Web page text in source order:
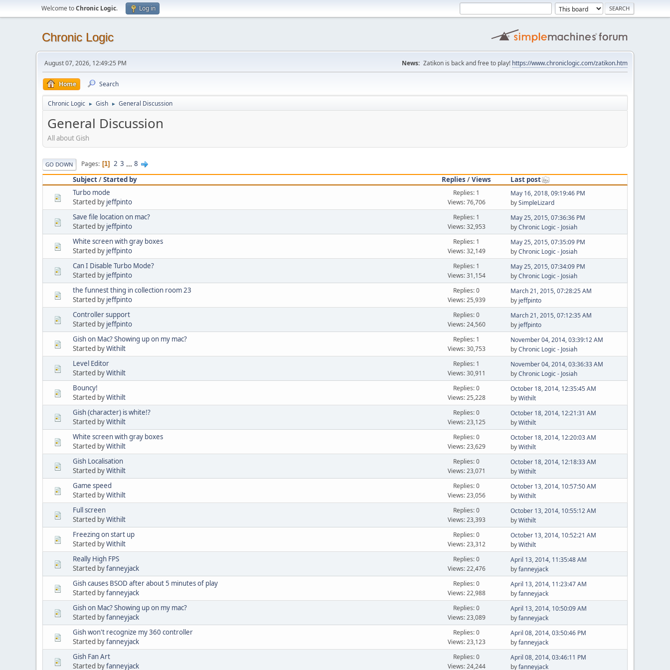
Welcome toChronic Logic. Log in
Chronic Logic
August 07, 2026, 12:49:25 PM News: Zatikon is back and free to play! https://www.chroniclogic.com/zatikon.htm
Home Search
Chronic Logic ► Gish ► General Discussion
General Discussion
All about Gish
GO DOWN Pages 1 2 3 ... 8
Subject/Started by Replies /Views
Last post
Turbo mode
Started by jeffpinto
Replies: 1
Views: 76,706
May 16, 2018, 09:19:46 PM
bySimpleLizard
Save file location on mac?
Started by jeffpinto
Replies: 1
Views: 32,953
May 25, 2015, 07:36:36 PM
byChronic Logic - Josiah
White screen with gray boxes
Started by jeffpinto
Replies: 1
Views: 32,149
May 25, 2015, 07:35:09 PM
byChronic Logic - Josiah
Can I Disable Turbo Mode?
Started by jeffpinto
Replies: 1
Views: 31,154
May 25, 2015, 07:34:09 PM
byChronic Logic - Josiah
the funnest thing in collection room 23
Started by jeffpinto
Replies: 0
Views: 25,939
March 21, 2015, 07:28:25 AM
by jeffpinto
Controller support
Started by jeffpinto
Replies: 0
Views: 24,560
March 21, 2015, 07:12:35 AM
by jeffpinto
Gish on Mac? Showing up on my mac?
Started byWithilt
Replies: 1
Views: 30,753
November 04, 2014, 03:39:12 AM
byChronic Logic - Josiah
Level Editor
Started byWithilt
Replies: 1
Views: 30,911
November 04, 2014, 03:36:33 AM
byChronic Logic - Josiah
Bouncy!
Started byWithilt
Replies: 0
Views: 25,228
October 18, 2014, 12:35:45 AM
byWithilt
Gish (character) is white!?
Started byWithilt
Replies: 0
Views: 23,125
October 18, 2014, 12:21:31 AM
byWithilt
White screen with gray boxes
Started byWithilt
Replies: 0
Views: 23,629
October 18, 2014, 12:20:03 AM
byWithilt
Gish Localisation
Started byWithilt
Replies: 0
Views: 23,071
October 18, 2014, 12:18:33 AM
byWithilt
Game speed
Started byWithilt
Replies: 0
Views: 23,056
October 13, 2014, 10:57:50 AM
byWithilt
Full screen
Started byWithilt
Replies: 0
Views: 23,393
October 13, 2014, 10:55:12 AM
byWithilt
Freezing on start up
Started byWithilt
Replies: 0
Views: 23,312
October 13, 2014, 10:52:21 AM
byWithilt
Really High FPS
Started byfanneyjack
Replies: 0
Views: 22,476
April 13, 2014, 11:35:48 AM
byfanneyjack
Gish causes BSOD after about 5 minutes of play
Started byfanneyjack
Replies: 0
Views: 22,988
April 13, 2014, 11:23:47 AM
byfanneyjack
Gish on Mac? Showing up on my mac?
Started byfanneyjack
Replies: 0
Views: 23,089
April 13, 2014, 10:50:09 AM
byfanneyjack
Gish won't recognize my 360 controller
Started byfanneyjack
Replies: 0
Views: 23,123
April 08, 2014, 03:50:46 PM
byfanneyjack
Gish Fan Art
Started byfanneyjack
Replies: 0
Views: 24,244
April 08, 2014, 03:46:11 PM
byfanneyjack